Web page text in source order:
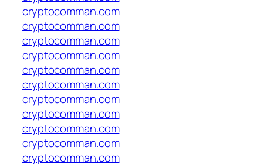
cryptocomman.com
cryptocomman.com
cryptocomman.com
cryptocomman.com
cryptocomman.com
cryptocomman.com
cryptocomman.com
cryptocomman.com
cryptocomman.com
cryptocomman.com
cryptocomman.com